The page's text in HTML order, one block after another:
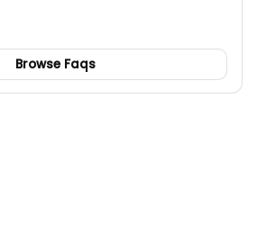
Browse Faqs